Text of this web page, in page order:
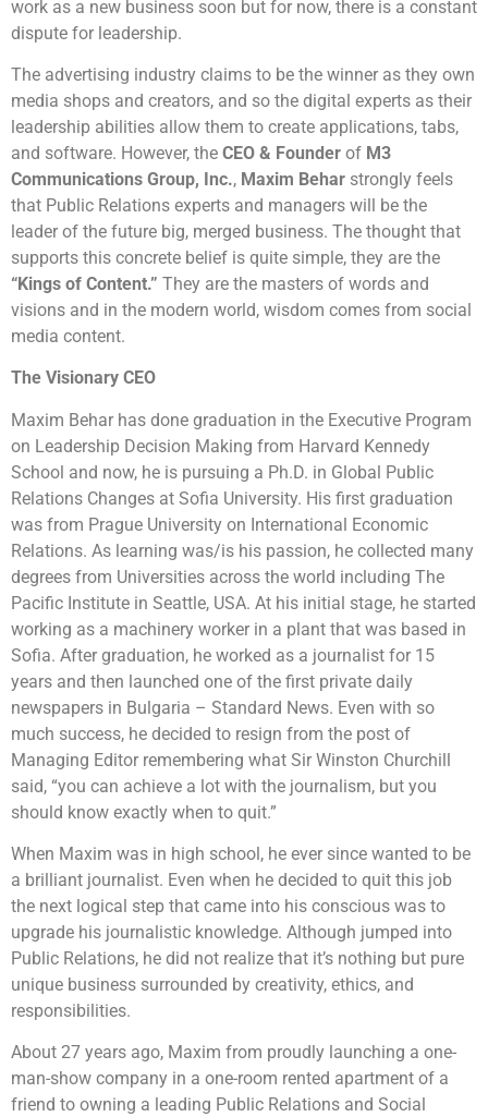
work as a new business soon but for now, there is a constant
dispute for leadership.
The advertising industry claims to be the winner as they own
media shops and creators, and so the digital experts as their
leadership abilities allow them to create applications, tabs,
and software. However, the CEO & Founder of M3
Communications Group, Inc., Maxim Behar strongly feels
that Public Relations experts and managers will be the
leader of the future big, merged business. The thought that
supports this concrete belief is quite simple, they are the
“Kings of Content.” They are the masters of words and
visions and in the modern world, wisdom comes from social
media content.
The Visionary CEO
Maxim Behar has done graduation in the Executive Program
on Leadership Decision Making from Harvard Kennedy
School and now, he is pursuing a Ph.D. in Global Public
Relations Changes at Sofia University. His first graduation
was from Prague University on International Economic
Relations. As learning was/is his passion, he collected many
degrees from Universities across the world including The
Pacific Institute in Seattle, USA. At his initial stage, he started
working as a machinery worker in a plant that was based in
Sofia. After graduation, he worked as a journalist for 15
years and then launched one of the first private daily
newspapers in Bulgaria – Standard News. Even with so
much success, he decided to resign from the post of
Managing Editor remembering what Sir Winston Churchill
said, “you can achieve a lot with the journalism, but you
should know exactly when to quit.”
When Maxim was in high school, he ever since wanted to be
a brilliant journalist. Even when he decided to quit this job
the next logical step that came into his conscious was to
upgrade his journalistic knowledge. Although jumped into
Public Relations, he did not realize that it’s nothing but pure
unique business surrounded by creativity, ethics, and
responsibilities.
About 27 years ago, Maxim from proudly launching a one-
man-show company in a one-room rented apartment of a
friend to owning a leading Public Relations and Social